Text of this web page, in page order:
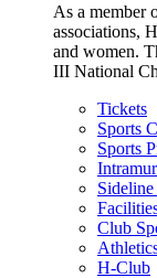
As a
associations,
and women.
III National
Tickets
Sports
Sports
Club
H-Club